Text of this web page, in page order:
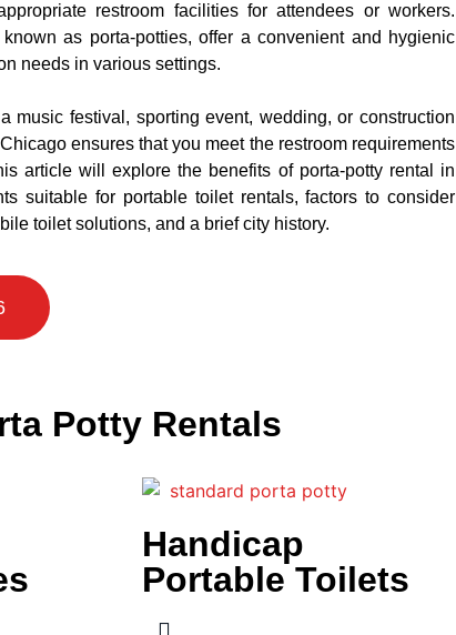
restroom facilities for attendees or workers.
as porta-potties, offer a convenient and hygienic
needs in various settings.
music festival, sporting event, wedding, or construction
ensures that you meet the restroom requirements
article will explore the benefits of porta-potty rental in
suitable for portable toilet rentals, factors to consider
toilet solutions, and a brief city history.
Potty Rentals
Handicap
Portable Toilets